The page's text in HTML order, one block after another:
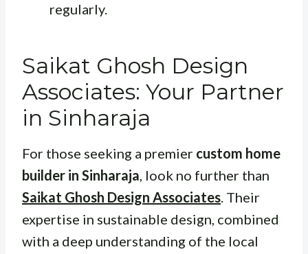
regularly.
Saikat Ghosh Design
Associates: Your Partner
in Sinharaja
For those seeking a premier custom home
builder in Sinharaja, look no further than
Saikat Ghosh Design Associates. Their
expertise in sustainable design, combined
with a deep understanding of the local